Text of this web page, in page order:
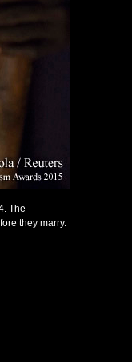
The
they marry.